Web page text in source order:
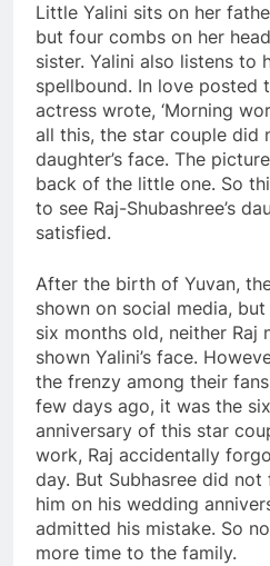
Little Yalini sits on her
but four combs on her
sister. Yalini also listens to
spellbound. In love posted
actress wrote, ‘Morning
all this, the star couple did
daughter’s face. The
back of the little one. So
to see Raj-Shubashree’s
satisfied.
After the birth of Yuvan,
shown on social media,
six months old, neither Raj
shown Yalini’s face.
the frenzy among their
few days ago, it was the
anniversary of this star
work, Raj accidentally
day. But Subhasree did
him on his wedding
admitted his mistake. So
more time to the family.